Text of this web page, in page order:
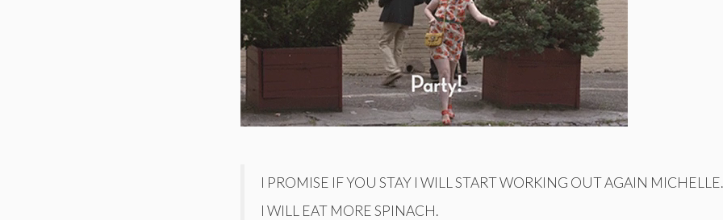
I PROMISE IF YOU STAY I WILL START WORKING OUT AGAIN MICHELLE.
I WILL EAT MORE SPINACH.